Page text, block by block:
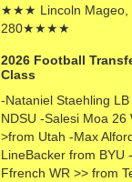
★★★ Lincoln Mageo,
280★★★★
2026 Football
Class
-Nataniel Staehling LB
NDSU -Salesi Moa 26
>from Utah -Max
LineBacker from BYU
Ffrench WR >> from